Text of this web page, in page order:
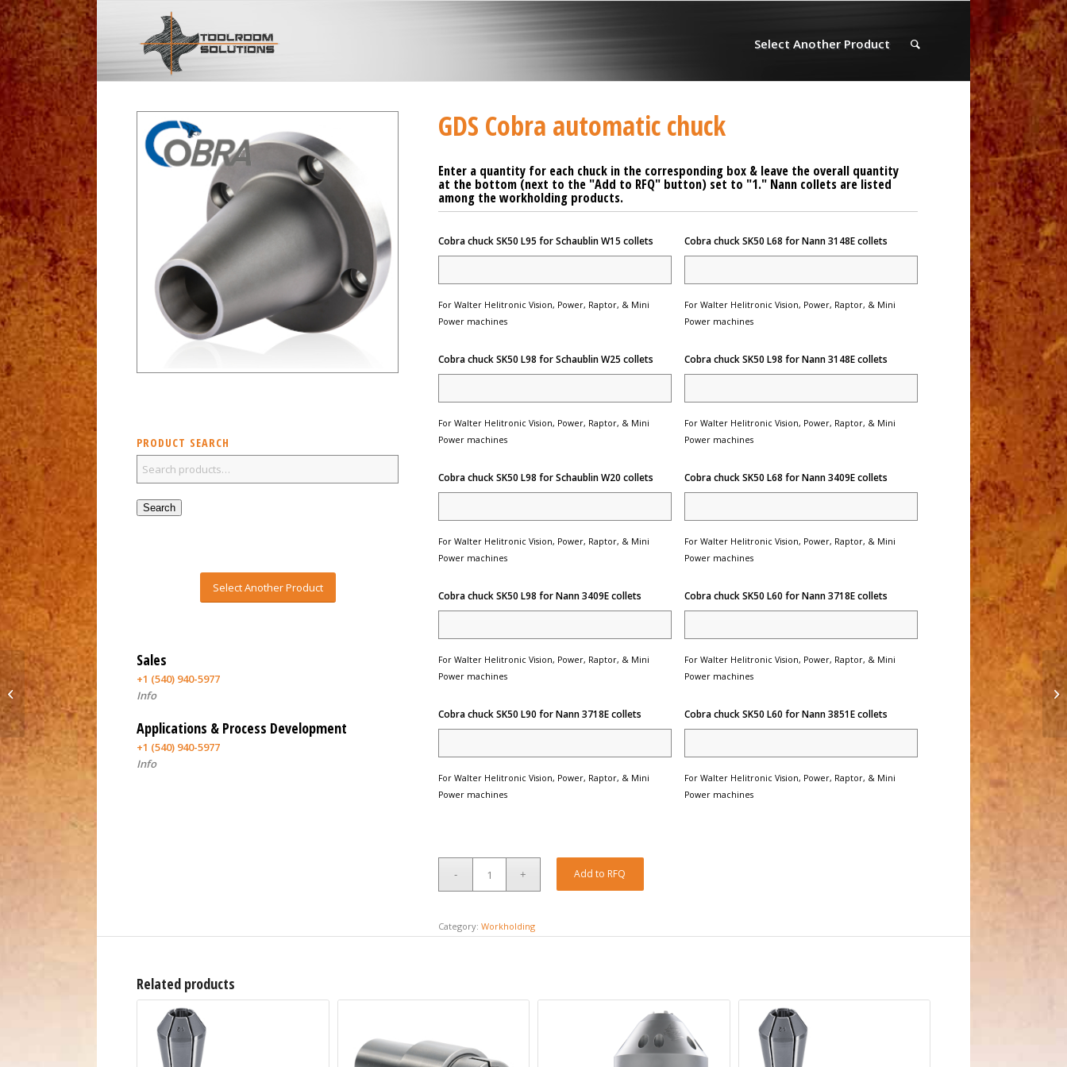
Select Another Product
PRODUCT SEARCH
Search
Select Another Product
Sales
+1 (540) 940-5977
Info
Applications & Process Development
+1 (540) 940-5977
Info
GDS Cobra automatic chuck
Enter a quantity for each chuck in the corresponding box & leave the overall quantity
at the bottom (next to the "Add to RFQ" button) set to "1." Nann collets are listed
among the workholding products.
Cobra chuck SK50 L95 for Schaublin W15 collets
For Walter Helitronic Vision, Power, Raptor, & Mini
Power machines
Cobra chuck SK50 L68 for Nann 3148E collets
For Walter Helitronic Vision, Power, Raptor, & Mini
Power machines
Cobra chuck SK50 L98 for Schaublin W25 collets
For Walter Helitronic Vision, Power, Raptor, & Mini
Power machines
Cobra chuck SK50 L98 for Nann 3148E collets
For Walter Helitronic Vision, Power, Raptor, & Mini
Power machines
Cobra chuck SK50 L98 for Schaublin W20 collets
For Walter Helitronic Vision, Power, Raptor, & Mini
Power machines
Cobra chuck SK50 L68 for Nann 3409E collets
For Walter Helitronic Vision, Power, Raptor, & Mini
Power machines
Cobra chuck SK50 L98 for Nann 3409E collets
For Walter Helitronic Vision, Power, Raptor, & Mini
Power machines
Cobra chuck SK50 L60 for Nann 3718E collets
For Walter Helitronic Vision, Power, Raptor, & Mini
Power machines
Cobra chuck SK50 L90 for Nann 3718E collets
For Walter Helitronic Vision, Power, Raptor, & Mini
Power machines
Cobra chuck SK50 L60 for Nann 3851E collets
For Walter Helitronic Vision, Power, Raptor, & Mini
Power machines
Add to RFQ
Category: Workholding
Related products
GDS Viper automatic
chuck